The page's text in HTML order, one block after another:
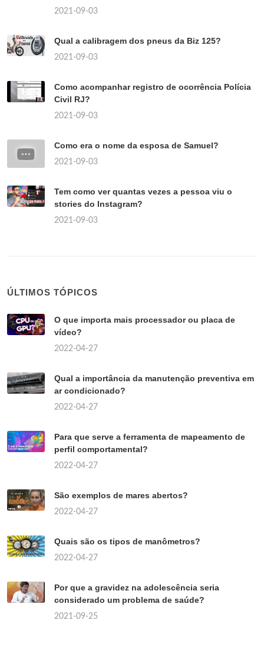
2021-09-03
Qual a calibragem dos pneus da Biz 125?
2021-09-03
Como acompanhar registro de ocorrência Polícia
Civil RJ?
2021-09-03
Como era o nome da esposa de Samuel?
2021-09-03
Tem como ver quantas vezes a pessoa viu o
stories do Instagram?
2021-09-03
ÚLTIMOS TÓPICOS
O que importa mais processador ou placa de
vídeo?
2022-04-27
Qual a importância da manutenção preventiva em
ar condicionado?
2022-04-27
Para que serve a ferramenta de mapeamento de
perfil comportamental?
2022-04-27
São exemplos de mares abertos?
2022-04-27
Quais são os tipos de manômetros?
2022-04-27
Por que a gravidez na adolescência seria
considerado um problema de saúde?
2021-09-25